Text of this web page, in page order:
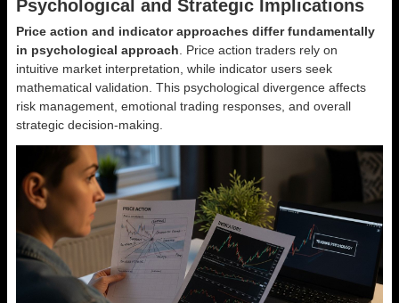
Psychological and Strategic Implications
Price action and indicator approaches differ fundamentally
in psychological approach . Price action traders rely on
intuitive market interpretation, while indicator users seek
mathematical validation. This psychological divergence affects
risk management, emotional trading responses, and overall
strategic decision-making.